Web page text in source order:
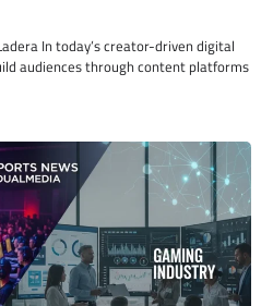
In today’s creator-driven digital
audiences through content platforms